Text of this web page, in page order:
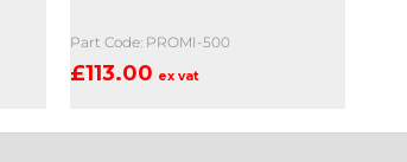
Part Code: PROMI-500
£113.00 ex vat